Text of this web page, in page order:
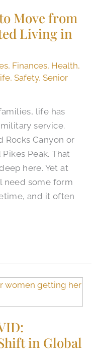
Move from
Living in
, Finances, Health,
,Safety,Senior
life has
service.
Rocks Canyon or
Peak. That
here. Yet at
need some form
and it often
in Global